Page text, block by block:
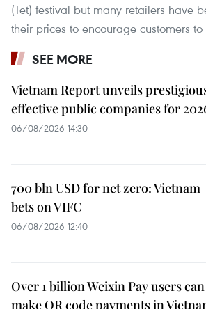
(Tet) festival but many retailers have
their prices to encourage customers to
SEE MORE
Vietnam Report unveils
effective public companies for
06/08/2026 14:30
700 bln USD for net zero: Vietnam
bets on VIFC
06/08/2026 12:40
Over 1 billion Weixin Pay users can
make QR code payments in